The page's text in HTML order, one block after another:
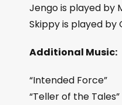
Jengo is played by
Skippy is played by
Additional Music:
“Intended Force”
“Teller of the Tales”